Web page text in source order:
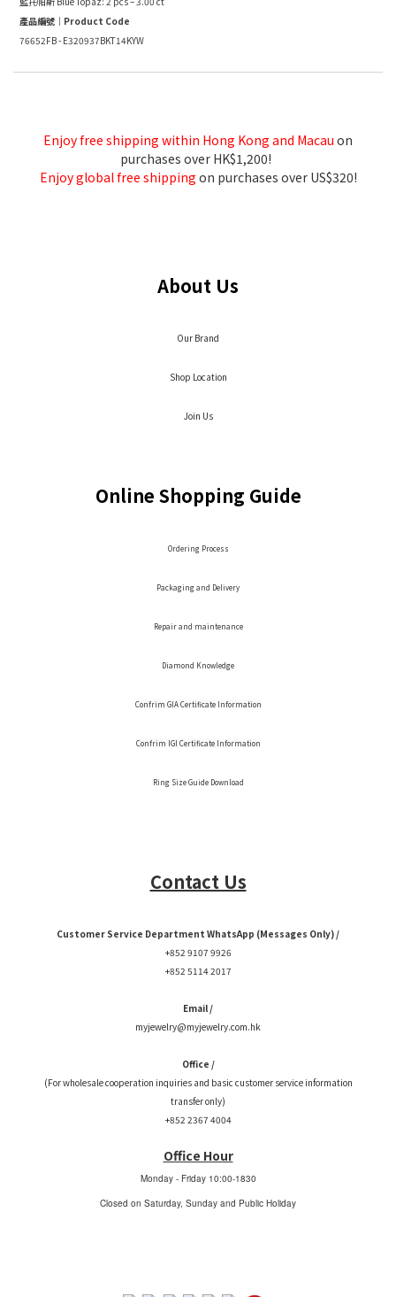
產品編號｜Product Code
76652FB - E320937BKT14KYW
Enjoy free shipping within Hong Kong and Macau on
purchases over HK$1,200!
Enjoy global free shipping on purchases over US$320!
About Us
Our Brand
Shop Location
Join Us
Online Shopping Guide
Ordering Process
Packaging and Delivery
Repair and maintenance
Diamond Knowledge
Confrim GIA Certificate Information
Confrim IGI Certificate Information
Ring Size Guide Download
Contact Us
Customer Service Department WhatsApp (Messages Only) /
+852 9107 9926
+852 5114 2017
Email /
myjewelry@myjewelry.com.hk
Office /
(For wholesale cooperation inquiries and basic customer service information
transfer only)
+852 2367 4004
Office Hour
Monday - Friday 10:00-1830
Closed on Saturday, Sunday and Public Holiday